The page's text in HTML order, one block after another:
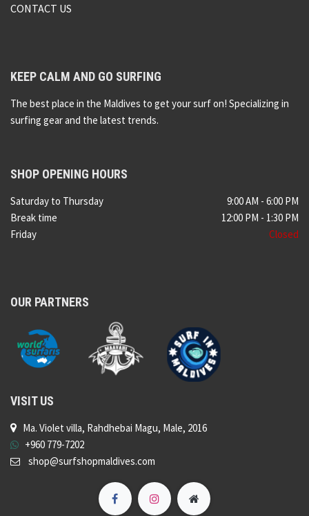
CONTACT US
KEEP CALM AND GO SURFING
The best place in the Maldives to get your surf on! Specializing in
surfing gear and the latest trends.
SHOP OPENING HOURS
Saturday to Thursday
Break time
Friday
9:00 AM - 6:00 PM
12:00 PM - 1:30 PM
Closed
OUR PARTNERS
VISIT US
Ma. Violet villa, Rahdhebai Magu, Male, 2016
+960 779-7202
shop@surfshopmaldives.com